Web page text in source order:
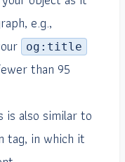
e.g.,
og:title
than 95
is also similar to
tag, in which it